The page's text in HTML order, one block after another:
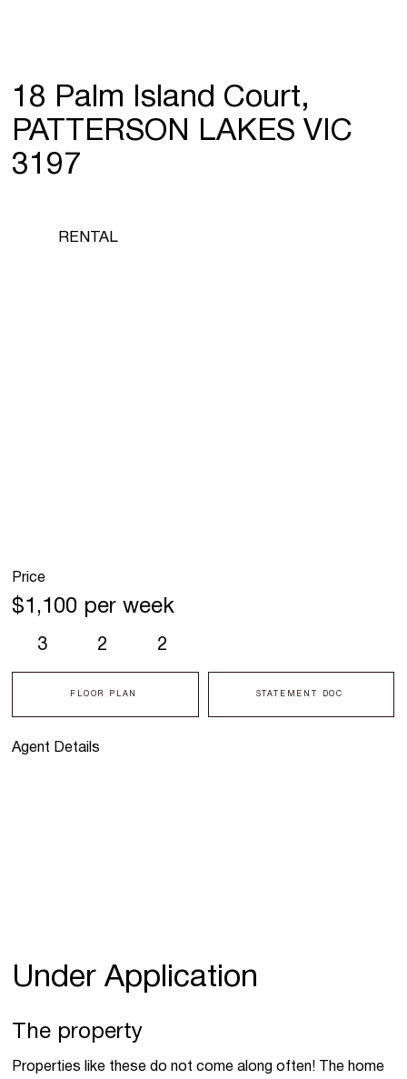
18 Palm Island Court,
PATTERSON LAKES VIC
3197
Agent Details
3 2 2
FLOOR PLAN STATEMENT DOC
RENTAL
Price
$1,100 per week
Under Application
The property
Properties like these do not come along often! The home